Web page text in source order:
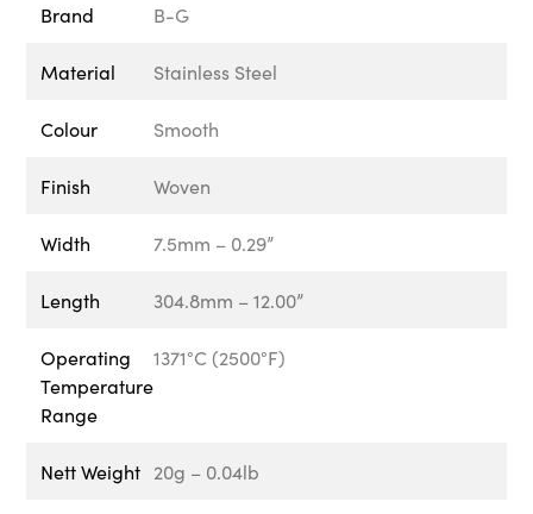
Brand B-G
Material Stainless Steel
Colour Smooth
Finish Woven
Width 7.5mm – 0.29”
Length 304.8mm – 12.00”
Operating
Temperature
Range
1371°C (2500°F)
Nett Weight 20g – 0.04lb